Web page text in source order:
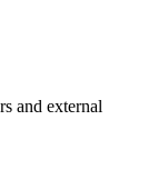
and external